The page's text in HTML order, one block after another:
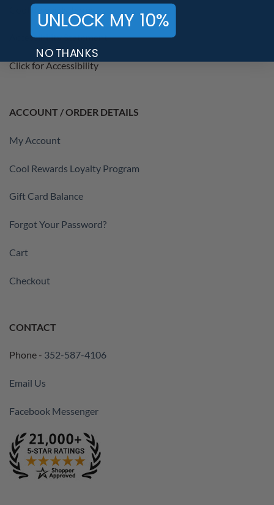
Cool Rewards Terms
Accessibility Statement
Click for Accessibility
ACCOUNT / ORDER DETAILS
My Account
Cool Rewards Loyalty Program
Gift Card Balance
Forgot Your Password?
Cart
Checkout
CONTACT
Phone - 352-587-4106
Email Us
Facebook Messenger
UNLOCK MY 10%
NO THANKS